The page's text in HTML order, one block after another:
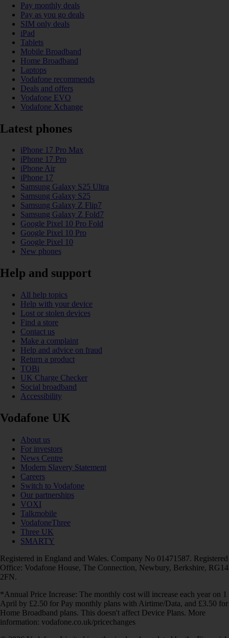
Pay monthly deals
Pay as you go deals
SIM only deals
iPad
Tablets
Mobile Broadband
Home Broadband
Laptops
Vodafone recommends
Deals and offers
Vodafone EVO
Vodafone Xchange
Latest phones
iPhone 17 Pro Max
iPhone 17 Pro
iPhone Air
iPhone 17
Samsung Galaxy S25 Ultra
Samsung Galaxy S25
Samsung Galaxy Z Flip7
Samsung Galaxy Z Fold7
Google Pixel 10 Pro Fold
Google Pixel 10 Pro
Google Pixel 10
New phones
Help and support
All help topics
Help with your device
Lost or stolen devices
Find a store
Contact us
Make a complaint
Help and advice on fraud
Return a product
TOBi
UK Charge Checker
Social broadband
Accessibility
Vodafone UK
About us
For investors
News Centre
Modern Slavery Statement
Careers
Switch to Vodafone
Our partnerships
VOXI
Talkmobile
VodafoneThree
Three UK
SMARTY
Registered in England and Wales. Company No 01471587. Registered
Office: Vodafone House, The Connection, Newbury, Berkshire, RG14
2FN.
*Annual Price Increase: The monthly cost will increase each year on 1
April by £2.50 for Pay monthly plans with Airtime/Data, and £3.50 for
Home Broadband plans. This doesn't affect Device Plans. More
information: vodafone.co.uk/pricechanges